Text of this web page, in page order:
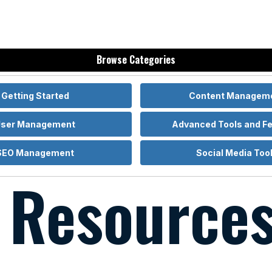
Browse Categories
Getting Started Content
Management Advanced Tools and
Management Social Media